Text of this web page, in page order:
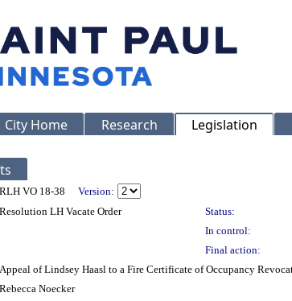
City Home Research Legislation
RLH VO 18-38
Version:
Resolution LH Vacate Order Status:
In control:
Final action:
Appeal of Lindsey Haasl to a Fire Certificate of Occupancy
Rebecca Noecker